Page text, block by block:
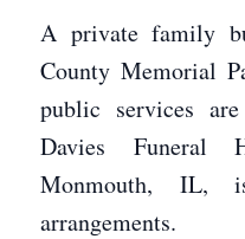
A private family
County Memorial
public services
Davies Funeral
Monmouth,
arrangements.